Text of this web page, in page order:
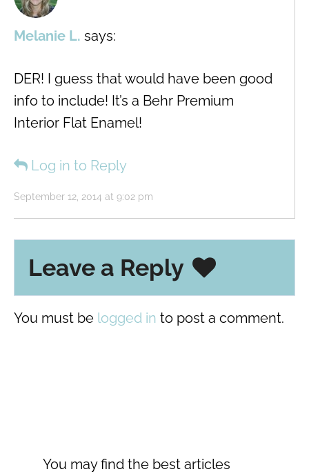
Melanie L. says:
September 12, 2014 at 9:02 pm
DER! I guess that would have been good
info to include! It’s a Behr Premium
Interior Flat Enamel!
Log in to Reply
Leave a Reply
You must be logged in to post a comment.
You may find the best articles